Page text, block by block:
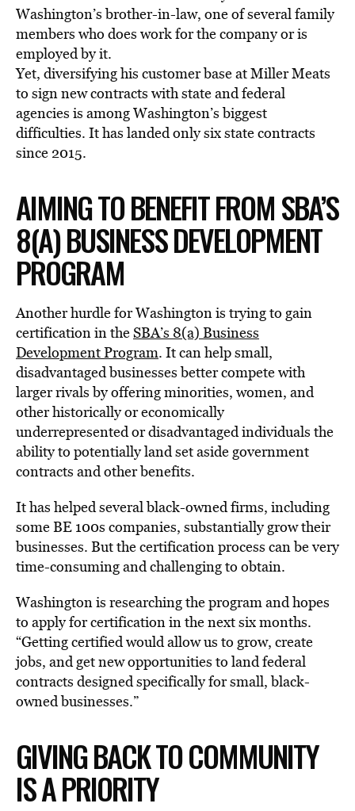
Washington’s brother-in-law, one of several family
members who does work for the company or is
employed by it.
Yet, diversifying his customer base at Miller Meats
to sign new contracts with state and federal
agencies is among Washington’s biggest
difficulties. It has landed only six state contracts
since 2015.
AIMING TO BENEFIT FROM SBA’S
8(A) BUSINESS DEVELOPMENT
PROGRAM
Another hurdle for Washington is trying to gain
certification in theSBA’s 8(a) Business
Development Program. It can help small,
disadvantaged businesses better compete with
larger rivals by offering minorities, women, and
other historically or economically
underrepresented or disadvantaged individuals the
ability to potentially land set aside government
contracts and other benefits.
It has helped several black-owned firms, including
some BE 100s companies, substantially grow their
businesses. But the certification process can be very
time-consuming and challenging to obtain.
Washington is researching the program and hopes
to apply for certification in the next six months.
“Getting certified would allow us to grow, create
jobs, and get new opportunities to land federal
contracts designed specifically for small, black-
owned businesses.”
GIVING BACK TO COMMUNITY
IS A PRIORITY